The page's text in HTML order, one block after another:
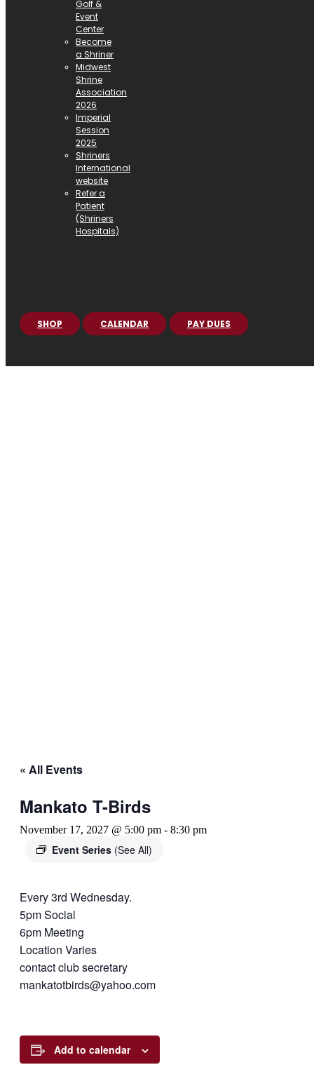
Golf &
Event
Center
Become
a Shriner
Midwest
Shrine
Association
2026
Imperial
Session
2025
Shriners
International
website
Refer a
Patient
(Shriners
Hospitals)
SHOP CALENDAR PAY DUES
« All Events
Mankato T-Birds
November 17, 2027 @ 5:00 pm - 8:30 pm
Event Series (See All)
Every 3rd Wednesday.
5pm Social
6pm Meeting
Location Varies
contact club secretary
mankatotbirds@yahoo.com
Add to calendar